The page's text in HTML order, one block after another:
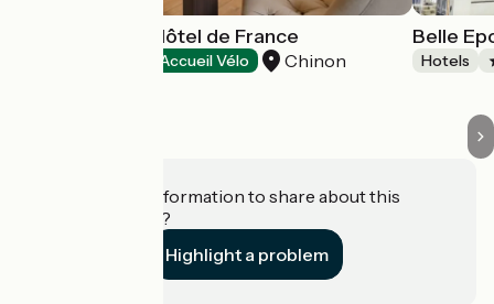
Best Western Hôtel de France
Accueil Vélo Chinon
Belle
Hotels
Do you have information to share about this
establishment?
Highlight a problem